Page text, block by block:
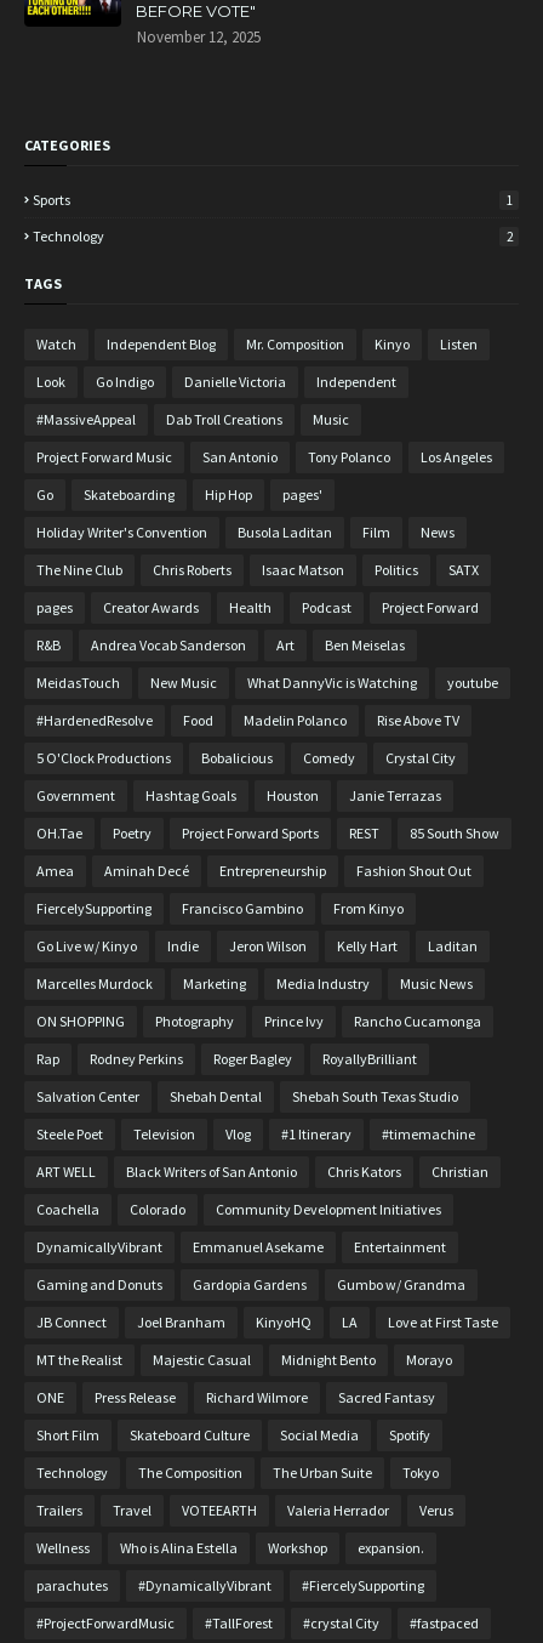
BEFORE VOTE"
November 12, 2025
CATEGORIES
Sports 1
Technology 2
TAGS
Watch Independent Blog Mr. Composition Kinyo Listen
Look Go Indigo Danielle Victoria Independent
#MassiveAppeal Dab Troll Creations Music
Project Forward Music San Antonio Tony Polanco Los Angeles
Go Skateboarding Hip Hop pages'
Holiday Writer's Convention Busola Laditan Film News
The Nine Club Chris Roberts Isaac Matson Politics SATX
pages Creator Awards Health Podcast Project Forward
R&B Andrea Vocab Sanderson Art Ben Meiselas
MeidasTouch New Music What DannyVic is Watching youtube
#HardenedResolve Food Madelin Polanco Rise Above TV
5 O'Clock Productions Bobalicious Comedy Crystal City
Government Hashtag Goals Houston Janie Terrazas
OH.Tae Poetry Project Forward Sports REST 85 South Show
Amea Aminah Decé Entrepreneurship Fashion Shout Out
FiercelySupporting Francisco Gambino From Kinyo
Go Live w/ Kinyo Indie Jeron Wilson Kelly Hart Laditan
Marcelles Murdock Marketing Media Industry Music News
ON SHOPPING Photography Prince Ivy Rancho Cucamonga
Rap Rodney Perkins Roger Bagley RoyallyBrilliant
Salvation Center Shebah Dental Shebah South Texas Studio
Steele Poet Television Vlog #1 Itinerary #timemachine
ART WELL Black Writers of San Antonio Chris Kators Christian
Coachella Colorado Community Development Initiatives
DynamicallyVibrant Emmanuel Asekame Entertainment
Gaming and Donuts Gardopia Gardens Gumbo w/ Grandma
JB Connect Joel Branham KinyoHQ LA Love at First Taste
MT the Realist Majestic Casual Midnight Bento Morayo
ONE Press Release Richard Wilmore Sacred Fantasy
Short Film Skateboard Culture Social Media Spotify
Technology The Composition The Urban Suite Tokyo
Trailers Travel VOTEEARTH Valeria Herrador Verus
Wellness Who is Alina Estella Workshop expansion.
parachutes #DynamicallyVibrant #FiercelySupporting
#ProjectForwardMusic #TallForest #crystal City #fastpaced